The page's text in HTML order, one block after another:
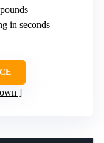
in seconds